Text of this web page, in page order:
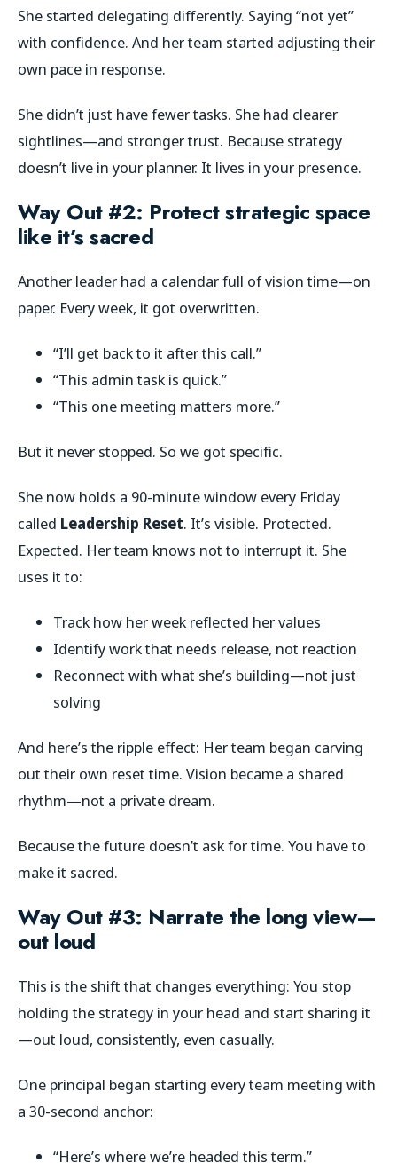
She started delegating differently. Saying “not yet”
with confidence. And her team started adjusting their
own pace in response.
She didn’t just have fewer tasks. She had clearer
sightlines—and stronger trust. Because strategy
doesn’t live in your planner. It lives in your presence.
Way Out #2: Protect strategic space
like it’s sacred
Another leader had a calendar full of vision time—on
paper. Every week, it got overwritten.
“I’ll get back to it after this call.”
“This admin task is quick.”
“This one meeting matters more.”
But it never stopped. So we got specific.
She now holds a 90-minute window every Friday
called Leadership Reset. It’s visible. Protected.
Expected. Her team knows not to interrupt it. She
uses it to:
Track how her week reflected her values
Identify work that needs release, not reaction
Reconnect with what she’s building—not just
solving
And here’s the ripple effect: Her team began carving
out their own reset time. Vision became a shared
rhythm—not a private dream.
Because the future doesn’t ask for time. You have to
make it sacred.
Way Out #3: Narrate the long view—
out loud
This is the shift that changes everything: You stop
holding the strategy in your head and start sharing it
—out loud, consistently, even casually.
One principal began starting every team meeting with
a 30-second anchor:
“Here’s where we’re headed this term.”